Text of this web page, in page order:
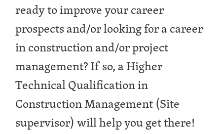
ready to improve your career
prospects and/or looking for a career
in construction and/or project
management? If so, a Higher
Technical Qualification in
Construction Management (Site
supervisor) will help you get there!